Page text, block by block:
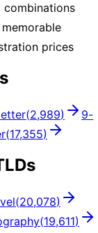
combinations
prices
(2,989) 9-
(17,355)
(20,078)
(19,611)